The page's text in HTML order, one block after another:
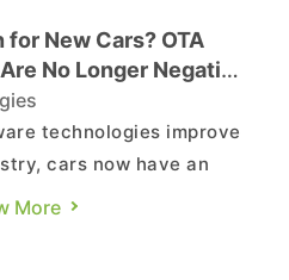
New Cars? OTA
No Longer Negative
technologies improve
cars now have an
features in response
More